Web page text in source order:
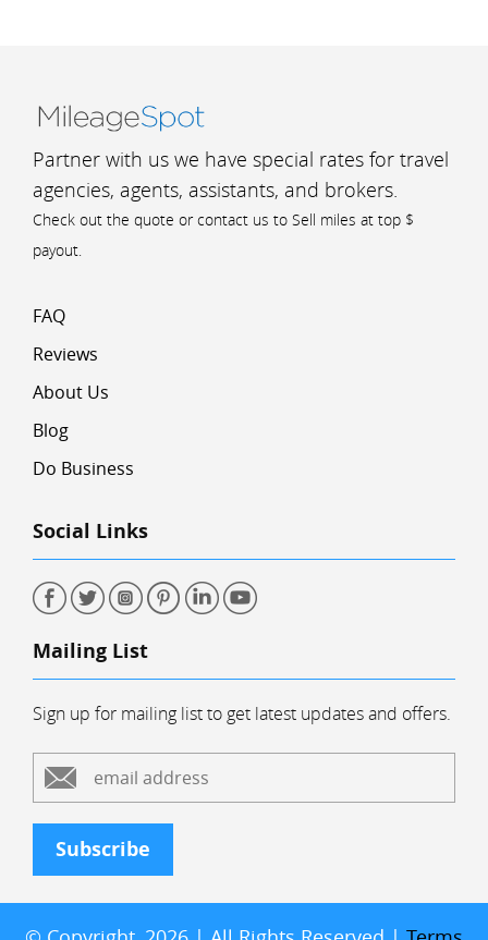
Partner with us we have special rates for travel
agencies, agents, assistants, and brokers.
Check out the quote or contact us to Sell miles at top $
payout.
FAQ
Reviews
About Us
Blog
Do Business
Social Links
Mailing List
Sign up for mailing list to get latest updates and offers.
Subscribe